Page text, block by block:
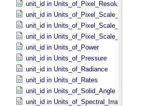
unit_id in Units_​of_​Pixel_​Resolution_​Map
unit_id in Units_​of_​Pixel_​Scale_​Angular
unit_id in Units_​of_​Pixel_​Scale_​Linear
unit_id in Units_​of_​Pixel_​Scale_​Map
unit_id in Units_​of_​Power
unit_id in Units_​of_​Pressure
unit_id in Units_​of_​Radiance
unit_id in Units_​of_​Rates
unit_id in Units_​of_​Solid_​Angle
unit_id in Units_​of_​Spectral_​Irradiance